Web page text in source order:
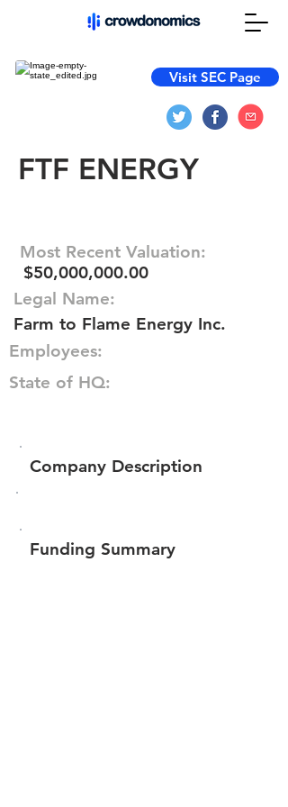
Visit SEC Page
FTF ENERGY
Most Recent Valuation:
$50,000,000.00
Legal Name:
Farm to Flame Energy Inc.
Employees:
State of HQ:
Company Description
Funding Summary